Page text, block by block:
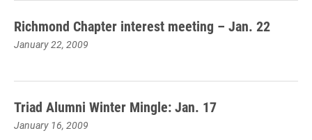
Richmond Chapter interest meeting – Jan. 22
January 22, 2009
Triad Alumni Winter Mingle: Jan. 17
January 16, 2009